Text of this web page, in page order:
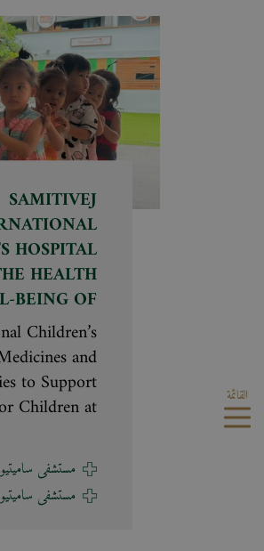
القائمة
SAMITIVEJ
HOSPITAL
HEALTH
BEING OF
AT BAAN
PHRAPORN
FOR
YOUTH
Children’s
and
to Support
Children at
Hospital
and
مستشفى
مستشفى